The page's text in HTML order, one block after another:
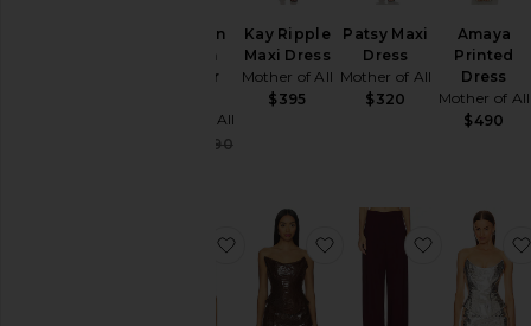
Brooklyn
Trench
Leather
Mother of All
$890
Kay Ripple
Maxi Dress
Mother of All
$395
Patsy Maxi
Dress
Mother of All
$320
Amaya
Printed
Dress
Mother of All
$490
favorite Akari Topfavorite Nemesis
favorite